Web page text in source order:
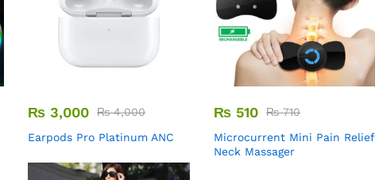
₨ 3,000 ₨4,000
Earpods Pro Platinum ANC
₨ 510 ₨710
Microcurrent Mini Pain Relief
Neck Massager